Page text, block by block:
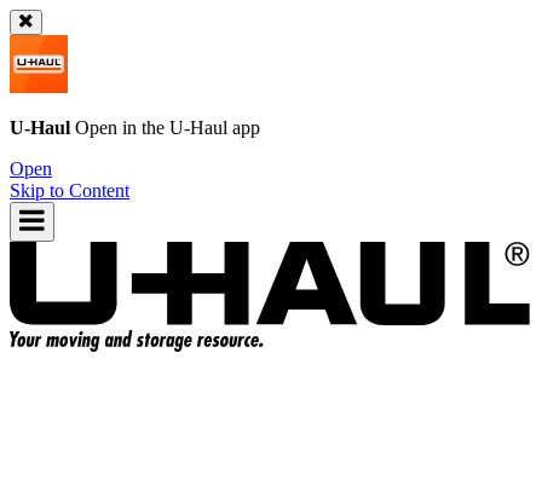
U-Haul Open in the U-Haul app
Open
Skip to Content